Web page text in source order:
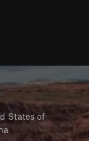
States of